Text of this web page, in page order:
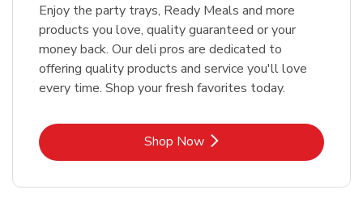
Enjoy the party trays, Ready Meals and more
products you love, quality guaranteed or your
money back. Our deli pros are dedicated to
offering quality products and service you'll love
every time. Shop your fresh favorites today.
Shop NowLink Opens in New Tab